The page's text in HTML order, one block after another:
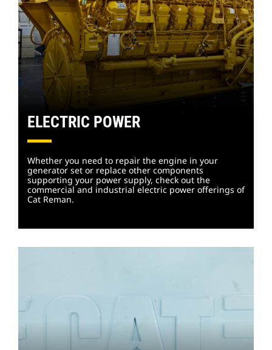
ELECTRIC POWER
Whether you need to repair the engine in your
generator set or replace other components
supporting your power supply, check out the
commercial and industrial electric power offerings of
Cat Reman.